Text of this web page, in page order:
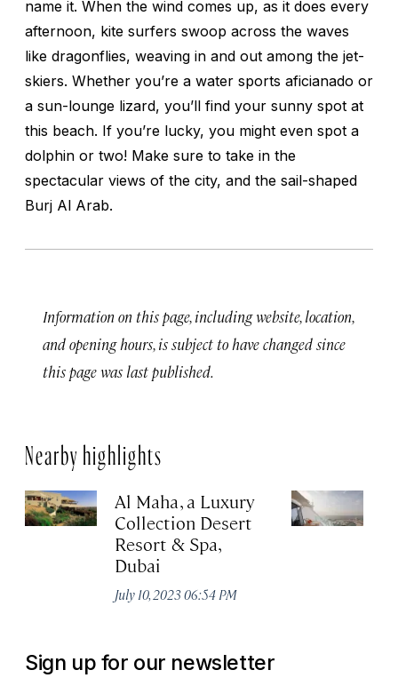
name it. When the wind comes up, as it does every
afternoon, kite surfers swoop across the waves
like dragonflies, weaving in and out among the jet-
skiers. Whether you’re a water sports aficianado or
a sun-lounge lizard, you’ll find your sunny spot at
this beach. If you’re lucky, you might even spot a
dolphin or two! Make sure to take in the
spectacular views of the city, and the sail-shaped
Burj Al Arab.
Information on this page, including website, location,
and opening hours, is subject to have changed since
this page was last published.
Nearby highlights
Al Maha, a Luxury
Collection Desert
Resort & Spa,
Dubai
July 10, 2023 06:54 PM
Sign up for our newsletter